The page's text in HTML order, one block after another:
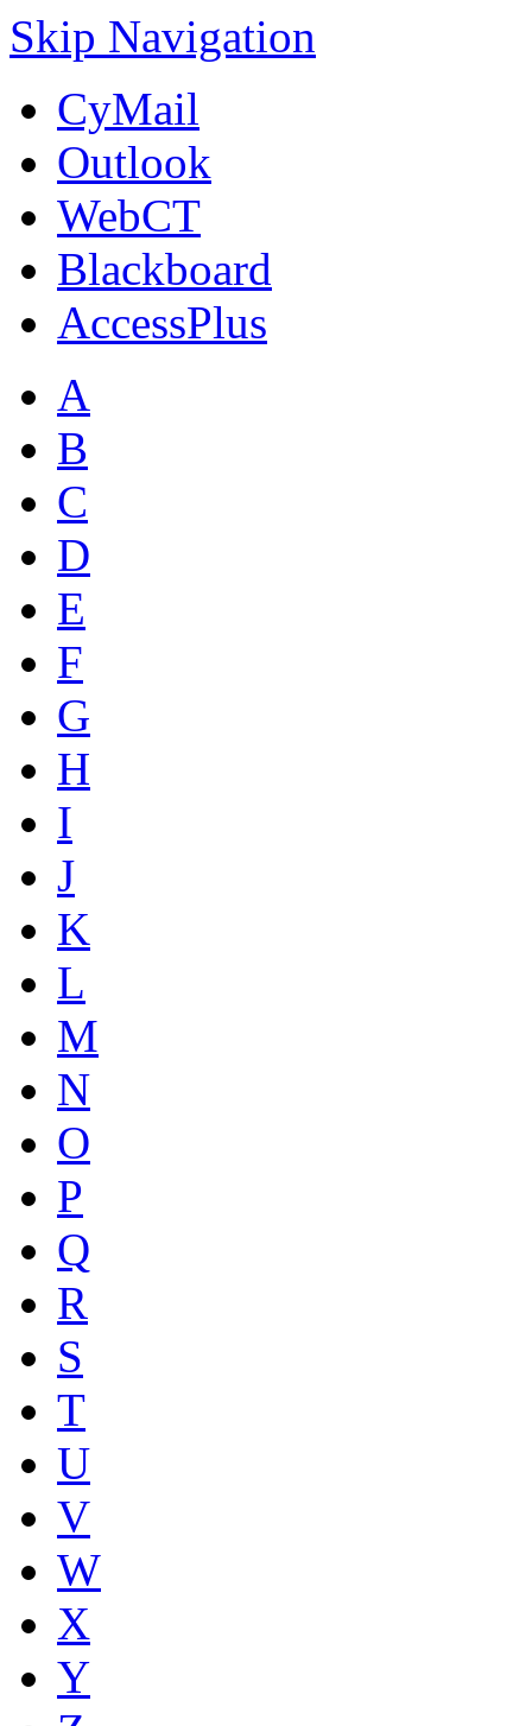
Skip Navigation
CyMail
Outlook
WebCT
Blackboard
AccessPlus
A
B
C
D
E
F
G
H
I
J
K
L
M
N
O
P
Q
R
S
T
U
V
W
X
Y